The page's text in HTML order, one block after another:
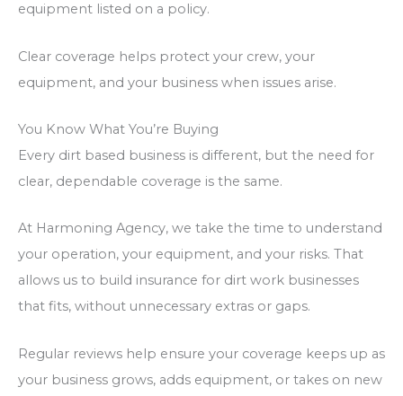
equipment listed on a policy.
Clear coverage helps protect your crew, your
equipment, and your business when issues arise.
You Know What You’re Buying
Every dirt based business is different, but the need for
clear, dependable coverage is the same.
At Harmoning Agency, we take the time to understand
your operation, your equipment, and your risks. That
allows us to build insurance for dirt work businesses
that fits, without unnecessary extras or gaps.
Regular reviews help ensure your coverage keeps up as
your business grows, adds equipment, or takes on new